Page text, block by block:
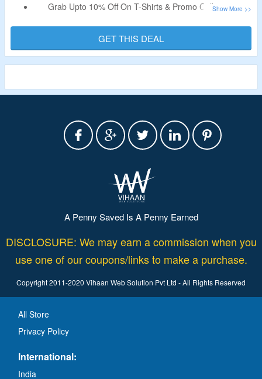
Grab Upto 10% Off On T-Shirts & Promo Collection.
Shop From Coasters, Playing Cards, Button Pins & More.
GET THIS DEAL
A Penny Saved Is A Penny Earned
DISCLOSURE: We may earn a commission when you
use one of our coupons/links to make a purchase.
Copyright 2011-2020 Vihaan Web Solution Pvt Ltd - All Rights Reserved
All Store
Privacy Policy
International:
India